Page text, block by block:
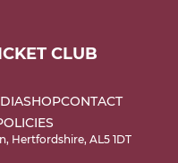
CLUB
SHOPCONTACT
Hertfordshire, AL5 1DT